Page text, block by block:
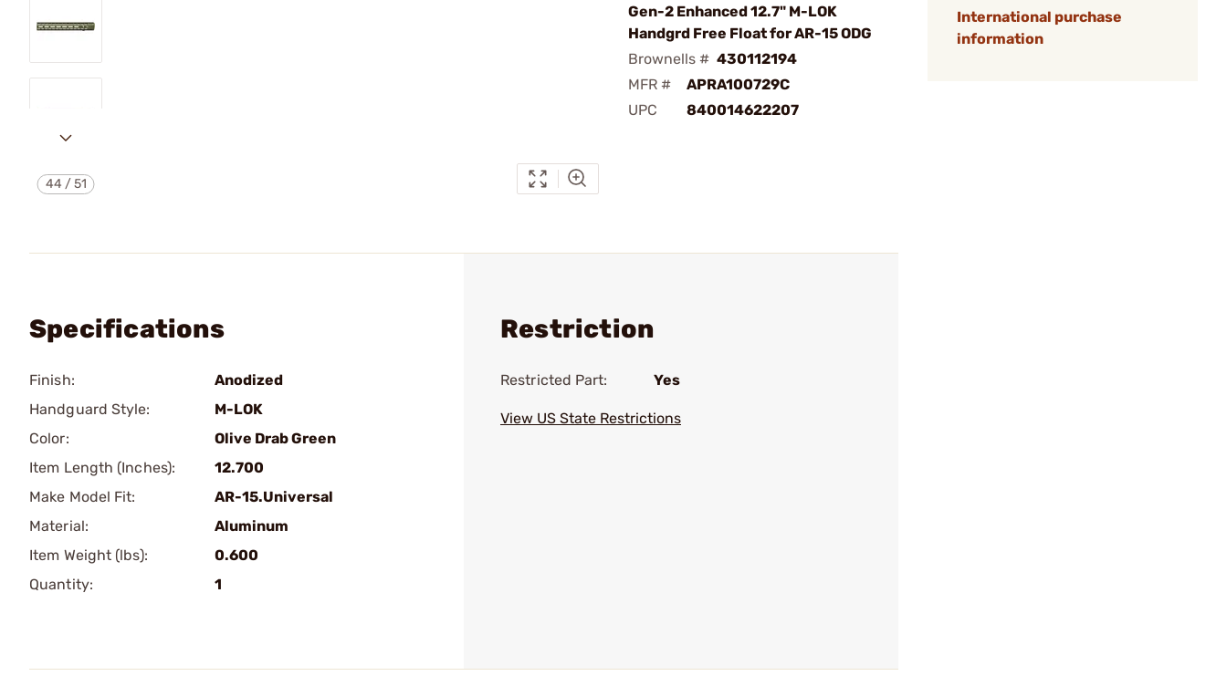
44 /51
Gen-2 Enhanced 12.7" M-LOK
Handgrd Free Float for AR-15 ODG
Brownells # 430112194
MFR #
APRA100729C
UPC
840014622207
International purchase
information
Specifications
Finish:
Anodized
Handguard Style:
M-LOK
Color:
Olive Drab Green
Item Length (Inches):
12.700
Make Model Fit:
AR-15.Universal
Material:
Aluminum
Item Weight (lbs):
0.600
Quantity:
1
Restriction
Restricted Part: Yes
View US State Restrictions